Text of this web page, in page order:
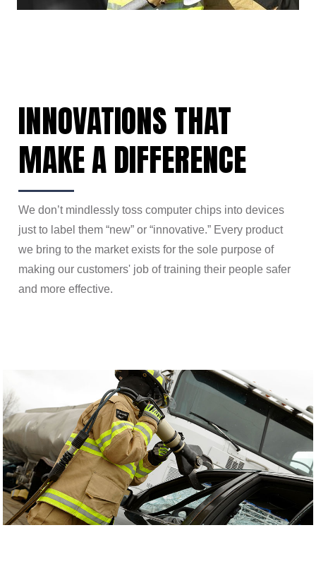
INNOVATIONS THAT
MAKE A DIFFERENCE
We don’t mindlessly toss computer chips into devices
just to label them “new” or “innovative.” Every product
we bring to the market exists for the sole purpose of
making our customers' job of training their people safer
and more effective.